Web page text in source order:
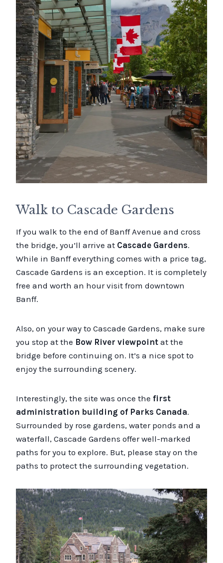
Walk to Cascade Gardens
If you walk to the end of Banff Avenue and cross
the bridge, you’ll arrive at Cascade Gardens.
While in Banff everything comes with a price tag,
Cascade Gardens is an exception. It is completely
free and worth an hour visit from downtown
Banff.
Also, on your way to Cascade Gardens, make sure
you stop at the Bow River viewpoint at the
bridge before continuing on. It’s a nice spot to
enjoy the surrounding scenery.
Interestingly, the site was once the first
administration building of Parks Canada.
Surrounded by rose gardens, water ponds and a
waterfall, Cascade Gardens offer well-marked
paths for you to explore. But, please stay on the
paths to protect the surrounding vegetation.